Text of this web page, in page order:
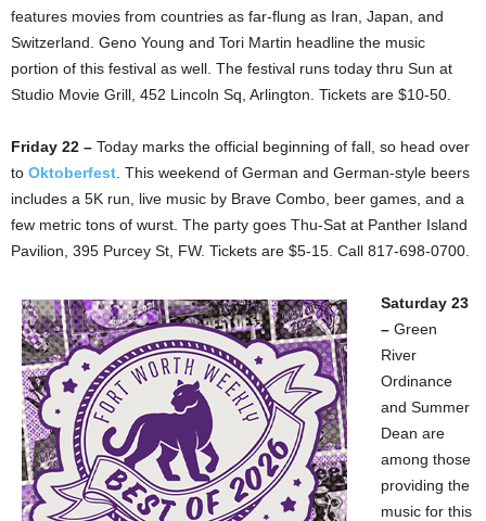
features movies from countries as far-flung as Iran, Japan, and
Switzerland. Geno Young and Tori Martin headline the music
portion of this festival as well. The festival runs today thru Sun at
Studio Movie Grill, 452 Lincoln Sq, Arlington. Tickets are $10-50.
Friday 22 – Today marks the official beginning of fall, so head over
to Oktoberfest . This weekend of German and German-style beers
includes a 5K run, live music by Brave Combo, beer games, and a
few metric tons of wurst. The party goes Thu-Sat at Panther Island
Pavilion, 395 Purcey St, FW. Tickets are $5-15. Call 817-698-0700.
Saturday 23
– Green
River
Ordinance
and Summer
Dean are
among those
providing the
music for this